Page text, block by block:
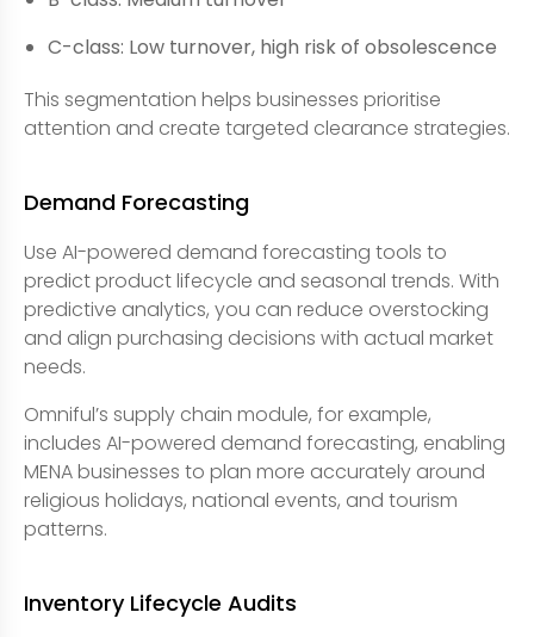
C-class: Low turnover, high risk of obsolescence
This segmentation helps businesses prioritise
attention and create targeted clearance strategies.
Demand Forecasting
Use AI-powered demand forecasting tools to
predict product lifecycle and seasonal trends. With
predictive analytics, you can reduce overstocking
and align purchasing decisions with actual market
needs.
Omniful’s supply chain module, for example,
includes AI-powered demand forecasting, enabling
MENA businesses to plan more accurately around
religious holidays, national events, and tourism
patterns.
Inventory Lifecycle Audits